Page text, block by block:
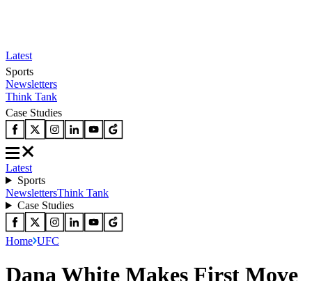
Latest
Sports
Newsletters
Think Tank
Case Studies
Latest
Sports
NewslettersThink Tank
Case Studies
Home UFC
Dana White Makes First Move